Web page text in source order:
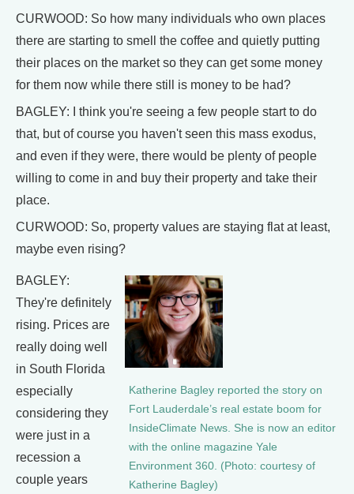
CURWOOD: So how many individuals who own places
there are starting to smell the coffee and quietly putting
their places on the market so they can get some money
for them now while there still is money to be had?
BAGLEY: I think you're seeing a few people start to do
that, but of course you haven't seen this mass exodus,
and even if they were, there would be plenty of people
willing to come in and buy their property and take their
place.
CURWOOD: So, property values are staying flat at least,
maybe even rising?
Katherine Bagley reported the story on
Fort Lauderdale’s real estate boom for
InsideClimate News. She is now an editor
with the online magazine Yale
Environment 360. (Photo: courtesy of
Katherine Bagley)
BAGLEY:
They're definitely
rising. Prices are
really doing well
in South Florida
especially
considering they
were just in a
recession a
couple years